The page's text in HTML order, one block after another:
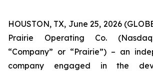
HOUSTON, TX, June 25, 2026
Prairie Operating Co.
“Company” or “Prairie”) – an
company engaged in the